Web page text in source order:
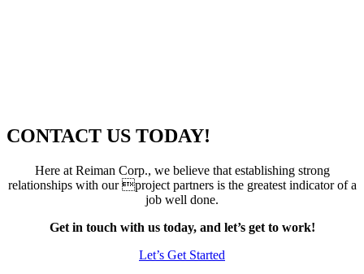
CONTACT US TODAY!
Here at Reiman Corp., we believe that establishing strong
relationships with our project partners is the greatest indicator of a
job well done.
Get in touch with us today, and let’s get to work!
Let’s Get Started